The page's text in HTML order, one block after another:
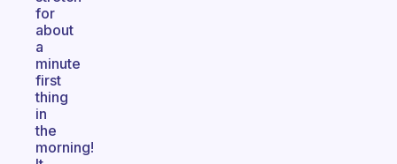
for
about
a
minute
first
thing
in
the
morning!